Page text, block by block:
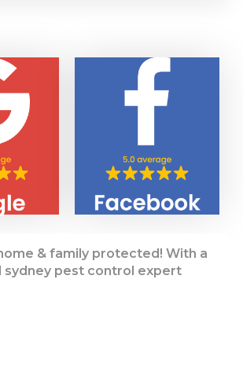
& family protected! With a
sydney pest control expert